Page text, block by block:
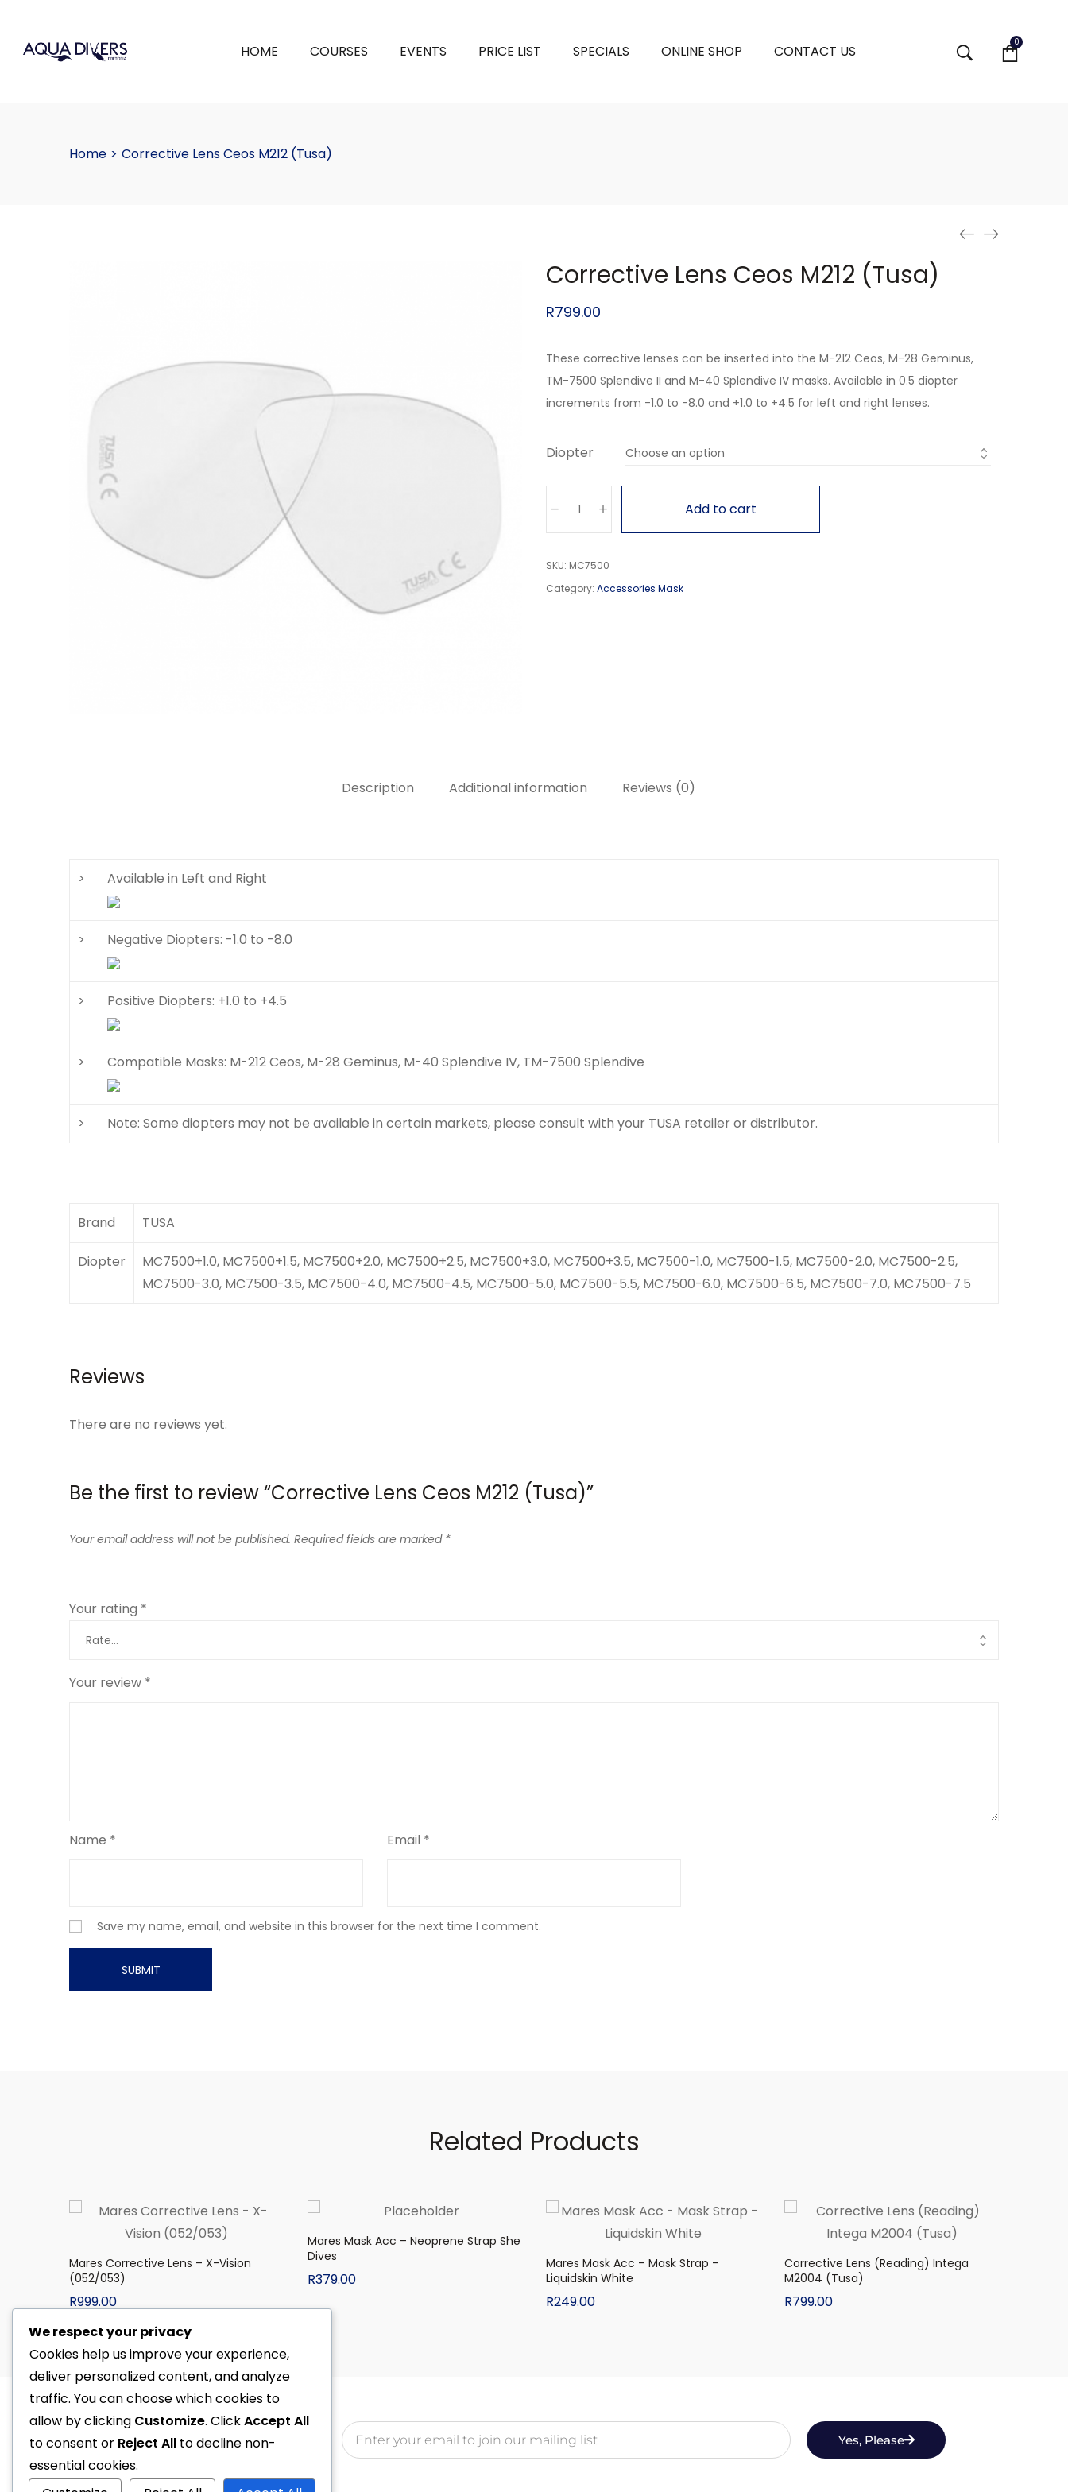
HOME COURSES EVENTS PRICE LIST SPECIALS ONLINE SHOP CONTACT US
0
Home > Corrective Lens Ceos M212 (Tusa)
Corrective Lens Ceos M212 (Tusa)
R799.00
These corrective lenses can be inserted into the M-212 Ceos, M-28 Geminus,
TM-7500 Splendive II and M-40 Splendive IV masks. Available in 0.5 diopter
increments from -1.0 to -8.0 and +1.0 to +4.5 for left and right lenses.
Diopter
Add to cart
SKU: MC7500
Category: Accessories Mask
Description Additional information Reviews (0)
> Available in Left and Right
> Negative Diopters: -1.0 to -8.0
> Positive Diopters: +1.0 to +4.5
> Compatible Masks: M-212 Ceos, M-28 Geminus, M-40 Splendive IV, TM-7500 Splendive
> Note: Some diopters may not be available in certain markets, please consult with your TUSA retailer or distributor.
Brand TUSA
Diopter
MC7500+1.0, MC7500+1.5, MC7500+2.0, MC7500+2.5, MC7500+3.0, MC7500+3.5, MC7500-1.0, MC7500-1.5, MC7500-2.0, MC7500-2.5,
MC7500-3.0, MC7500-3.5, MC7500-4.0, MC7500-4.5, MC7500-5.0, MC7500-5.5, MC7500-6.0, MC7500-6.5, MC7500-7.0, MC7500-7.5
Reviews
There are no reviews yet.
Be the first to review “Corrective Lens Ceos M212 (Tusa)”
Your email address will not be published. Required fields are marked *
Your rating *
Your review *
Name * Email *
Save my name, email, and website in this browser for the next time I comment.
Related Products
Mares Corrective Lens – X-Vision
(052/053)
R999.00
Mares Mask Acc – Neoprene Strap She
Dives
R379.00
Mares Mask Acc – Mask Strap –
Liquidskin White
R249.00
Corrective Lens (Reading) Intega
M2004 (Tusa)
R799.00
Yes, Please
We respect your privacy
Cookies help us improve your experience,
deliver personalized content, and analyze
traffic. You can choose which cookies to
allow by clicking Customize. ClickAccept All
to consent or Reject All to decline non-
essential cookies.